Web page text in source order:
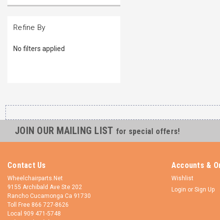
Refine By
No filters applied
JOIN OUR MAILING LIST for special offers!
Contact Us
Wheelchairparts.Net
9155 Archibald Ave Ste 202
Rancho Cucamonga Ca 91730
Toll Free 866 727-8626
Local 909 471-5748
Accounts &
Wishlist
Login or Sign Up